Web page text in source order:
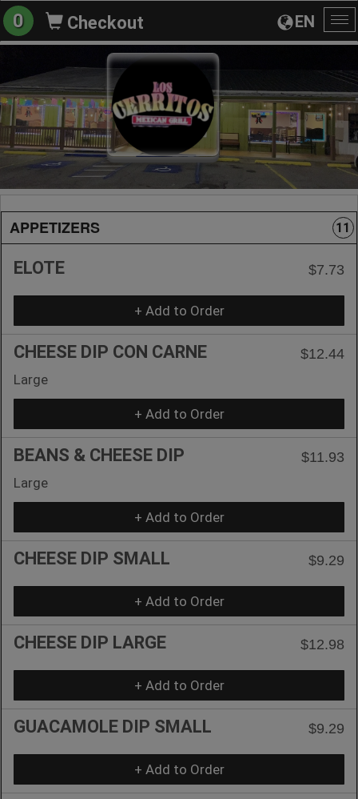
EN
0 Checkout
APPETIZERS 11
ELOTE $7.73
+ Add to Order
CHEESE DIP CON CARNE
$12.44
Large
+ Add to Order
BEANS & CHEESE DIP
$11.93
Large
+ Add to Order
CHEESE DIP SMALL $9.29
+ Add to Order
CHEESE DIP LARGE $12.98
+ Add to Order
GUACAMOLE DIP SMALL $9.29
+ Add to Order